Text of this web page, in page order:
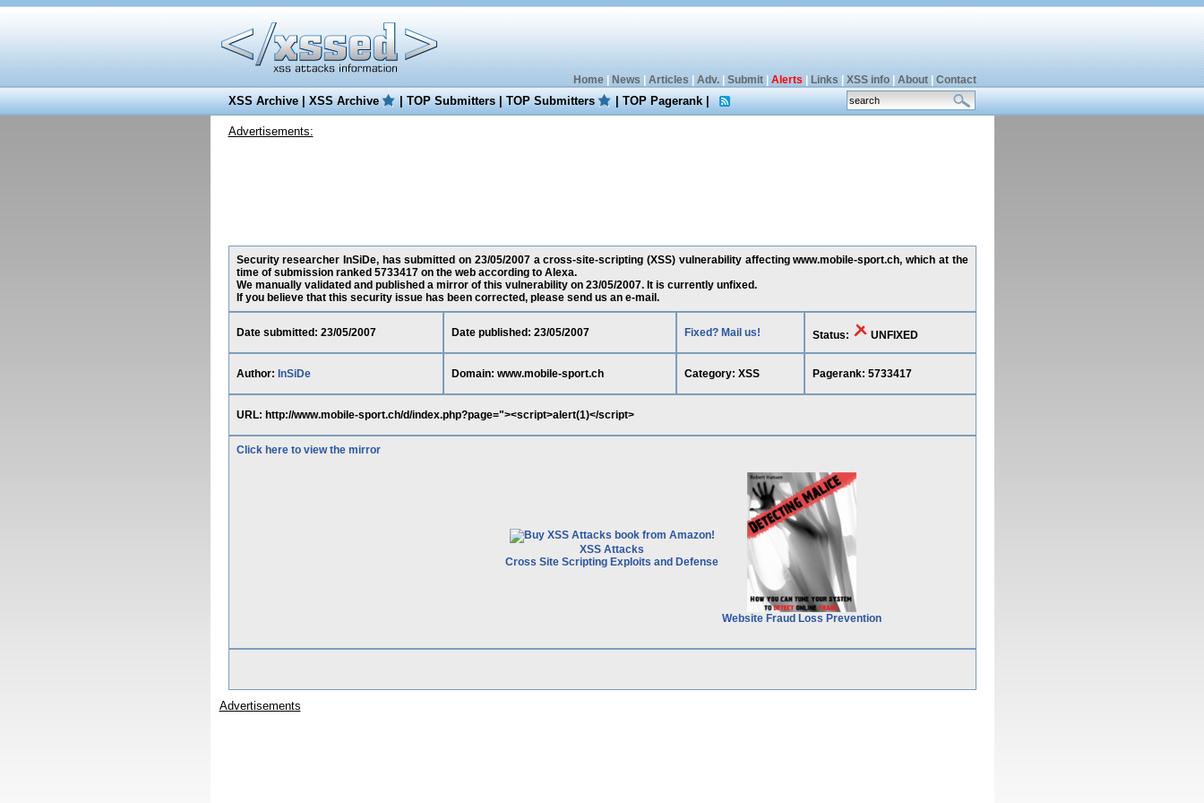
Home| News Articles Adv.| Submit| Alerts Links XSS info| About| Contact
XSS Archive|XSS Archive |TOP Submitters|TOP Submitters |TOP Pagerank|
Advertisements:
Security researcher InSiDe, has submitted on 23/05/2007 a cross-site-scripting (XSS) vulnerability affecting www.mobile-sport.ch, which at the
time of submission ranked 5733417 on the web according to Alexa.
We manually validated and published a mirror of this vulnerability on 23/05/2007. It is currently unfixed.
If you believe that this security issue has been corrected, please send us an e-mail.
Date submitted: 23/05/2007 Date published: 23/05/2007 Fixed? Mail us! Status: UNFIXED
Author: InSiDe Domain: www.mobile-sport.ch Category: XSS Pagerank: 5733417
URL: http://www.mobile-sport.ch/d/index.php?page="><script>alert(1)</script>
Click here to view the mirror
XSS Attacks
Cross Site Scripting Exploits and Defense
Website Fraud Loss Prevention
Advertisements